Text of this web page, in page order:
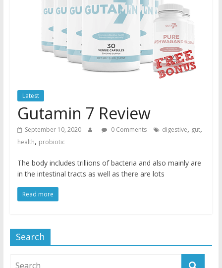
Latest
Gutamin 7 Review
September 10, 2020 0 Comments digestive, gut,
health, probiotic
The body includes trillions of bacteria and also mainly are
in the intestinal tracts as well as there are lots
Read more
Search